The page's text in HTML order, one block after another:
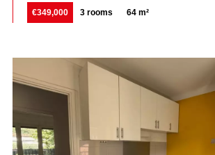
€349,000 3 rooms 64 m²